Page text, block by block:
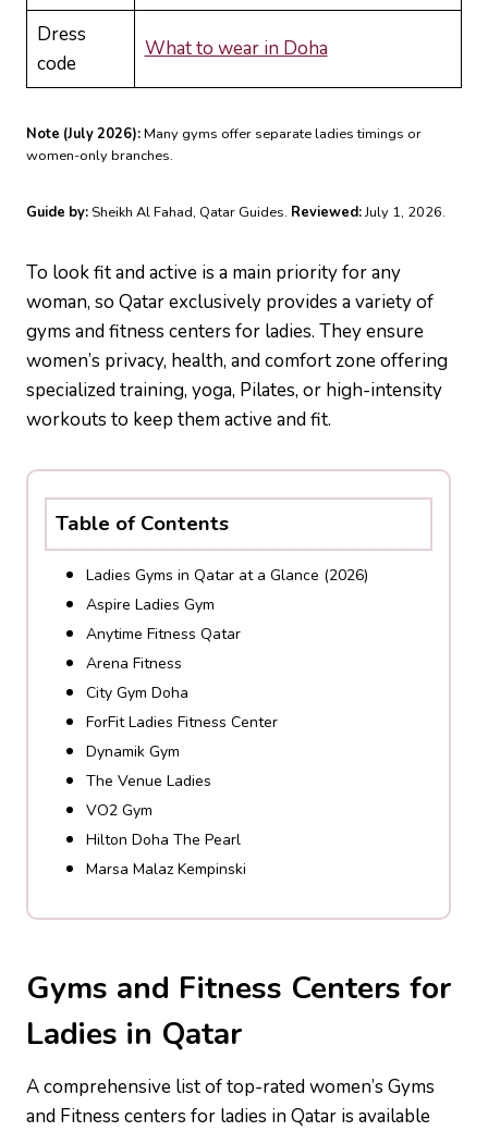
Dress
code
What to wear in Doha
Note (July 2026):Many gyms offer separate ladies timings or
women-only branches.
Guide by: Sheikh Al Fahad, Qatar Guides. Reviewed:July 1, 2026.
To look fit and active is a main priority for any
woman, so Qatar exclusively provides a variety of
gyms and fitness centers for ladies. They ensure
women’s privacy, health, and comfort zone offering
specialized training, yoga, Pilates, or high-intensity
workouts to keep them active and fit.
Table of Contents
Ladies Gyms in Qatar at a Glance (2026)
Aspire Ladies Gym
Anytime Fitness Qatar
Arena Fitness
City Gym Doha
ForFit Ladies Fitness Center
Dynamik Gym
The Venue Ladies
VO2 Gym
Hilton Doha The Pearl
Marsa Malaz Kempinski
Gyms and Fitness Centers for
Ladies in Qatar
A comprehensive list of top-rated women’s Gyms
and Fitness centers for ladies in Qatar is available